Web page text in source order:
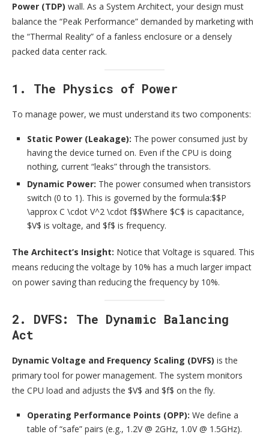
Power (TDP) wall. As a System Architect, your design must
balance the “Peak Performance” demanded by marketing with
the “Thermal Reality” of a fanless enclosure or a densely
packed data center rack.
1. The Physics of Power
To manage power, we must understand its two components:
Static Power (Leakage): The power consumed just by
having the device turned on. Even if the CPU is doing
nothing, current “leaks” through the transistors.
Dynamic Power: The power consumed when transistors
switch (0 to 1). This is governed by the formula:$$P
\approx C \cdot V^2 \cdot f$$Where $C$ is capacitance,
$V$ is voltage, and $f$ is frequency.
The Architect’s Insight: Notice that Voltage is squared. This
means reducing the voltage by 10% has a much larger impact
on power saving than reducing the frequency by 10%.
2. DVFS: The Dynamic Balancing
Act
Dynamic Voltage and Frequency Scaling (DVFS) is the
primary tool for power management. The system monitors
the CPU load and adjusts the $V$ and $f$ on the fly.
Operating Performance Points (OPP): We define a
table of “safe” pairs (e.g., 1.2V @ 2GHz, 1.0V @ 1.5GHz).